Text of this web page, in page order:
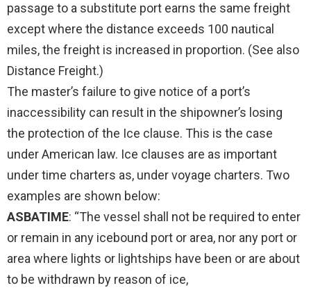
passage to a substitute port earns the same freight
except where the distance exceeds 100 nautical
miles, the freight is increased in proportion. (See also
Distance Freight.)
The master’s failure to give notice of a port’s
inaccessibility can result in the shipowner’s losing
the protection of the Ice clause. This is the case
under American law. Ice clauses are as important
under time charters as, under voyage charters. Two
examples are shown below:
ASBATIME: “The vessel shall not be required to enter
or remain in any icebound port or area, nor any port or
area where lights or lightships have been or are about
to be withdrawn by reason of ice,